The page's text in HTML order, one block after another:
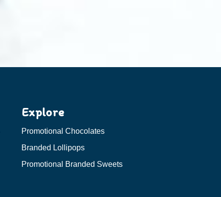
Explore
Promotional Chocolates
Branded Lollipops
Promotional Branded Sweets